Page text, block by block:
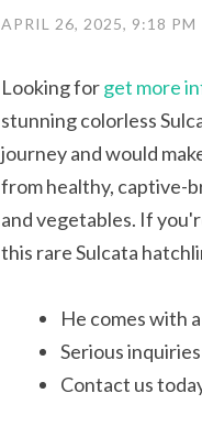
APRIL 26, 2025, 9:18 PM
Looking forget more
stunning colorless
journey and would
from healthy, captive-
and vegetables. If
this rare Sulcata
He comes with
Serious
Contact us